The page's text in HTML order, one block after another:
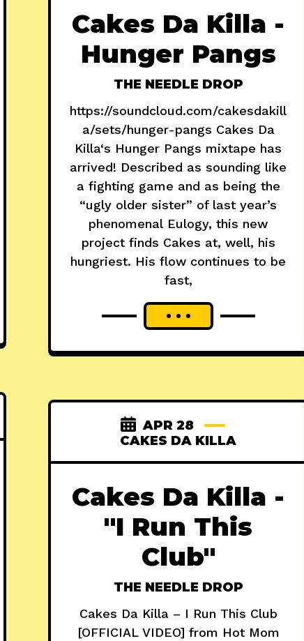
Cakes Da Killa -
Hunger Pangs
THE NEEDLE DROP
https://soundcloud.com/cakesdakill
a/sets/hunger-pangs Cakes Da
Killa‘s Hunger Pangs mixtape has
arrived! Described as sounding like
a fighting game and as being the
“ugly older sister” of last year’s
phenomenal Eulogy, this new
project finds Cakes at, well, his
hungriest. His flow continues to be
fast,
APR 28
CAKES DA KILLA
Cakes Da Killa -
"I Run This
Club"
THE NEEDLE DROP
Cakes Da Killa – I Run This Club
[OFFICIAL VIDEO] from Hot Mom